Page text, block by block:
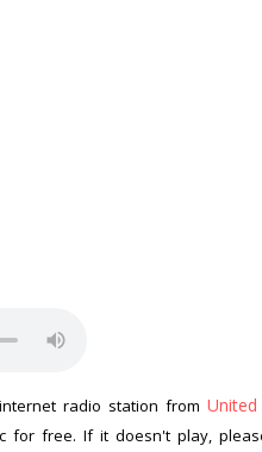
radio station from
for free. If it doesn't play,